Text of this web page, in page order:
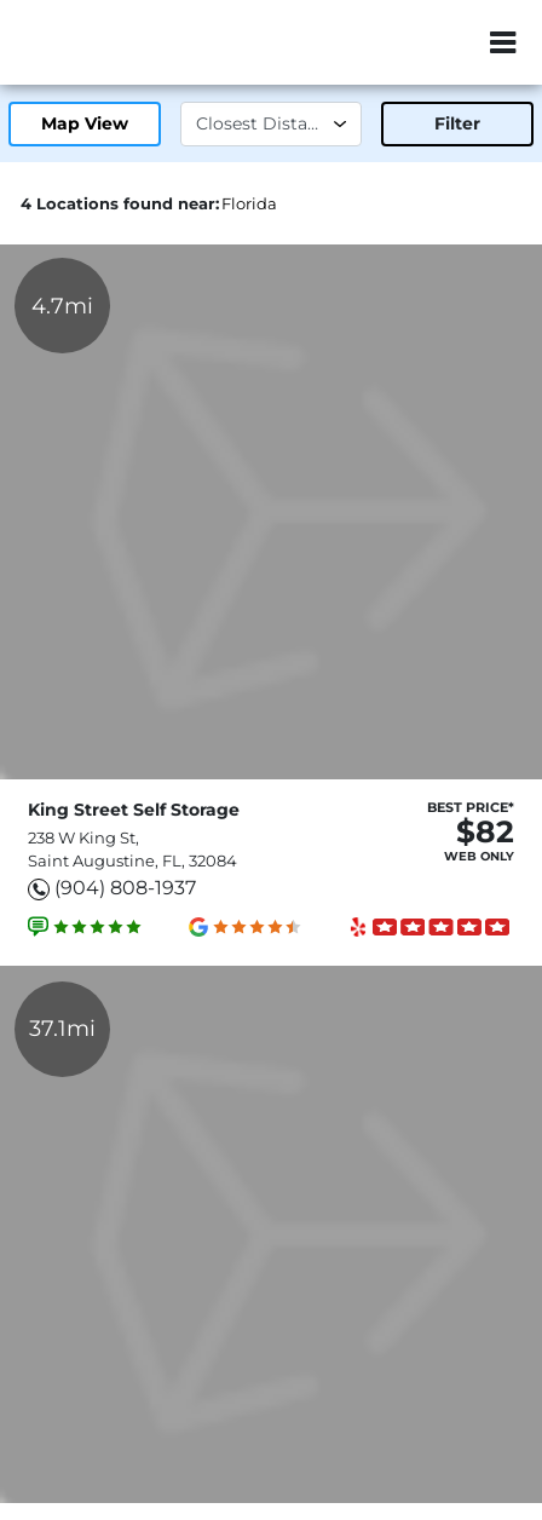
ZIP or City,
Map View Filter
4 Locations found near:Florida
4.7mi
King Street Self Storage
238 W King St,
Saint Augustine, FL, 32084
(904) 808-1937
BEST PRICE*
$82
WEB ONLY
37.1mi